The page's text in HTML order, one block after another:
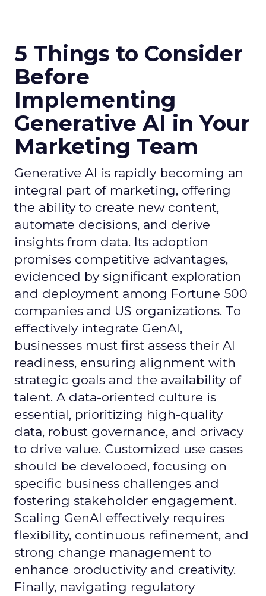
5 Things to Consider
Before
Implementing
Generative AI in Your
Marketing Team
Generative AI is rapidly becoming an
integral part of marketing, offering
the ability to create new content,
automate decisions, and derive
insights from data. Its adoption
promises competitive advantages,
evidenced by significant exploration
and deployment among Fortune 500
companies and US organizations. To
effectively integrate GenAI,
businesses must first assess their AI
readiness, ensuring alignment with
strategic goals and the availability of
talent. A data-oriented culture is
essential, prioritizing high-quality
data, robust governance, and privacy
to drive value. Customized use cases
should be developed, focusing on
specific business challenges and
fostering stakeholder engagement.
Scaling GenAI effectively requires
flexibility, continuous refinement, and
strong change management to
enhance productivity and creativity.
Finally, navigating regulatory